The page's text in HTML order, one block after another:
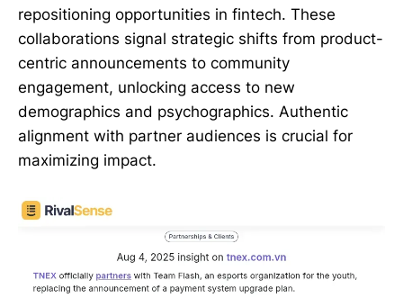
repositioning opportunities in fintech. These
collaborations signal strategic shifts from product-
centric announcements to community
engagement, unlocking access to new
demographics and psychographics. Authentic
alignment with partner audiences is crucial for
maximizing impact.